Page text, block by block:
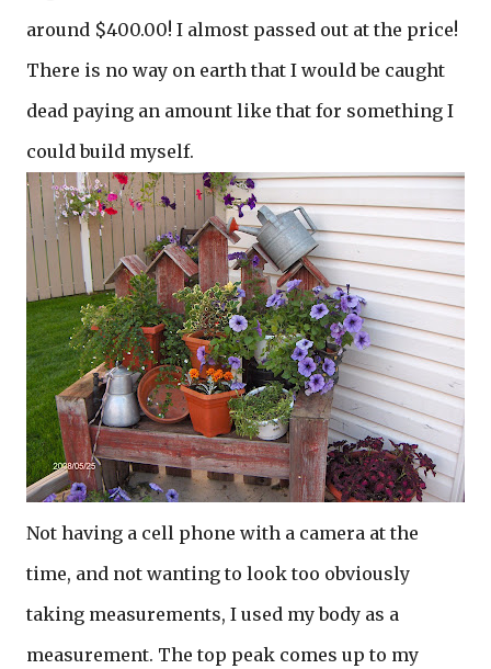
around $400.00! I almost passed out at the price!
There is no way on earth that I would be caught
dead paying an amount like that for something I
could build myself.
Not having a cell phone with a camera at the
time, and not wanting to look too obviously
taking measurements, I used my body as a
measurement. The top peak comes up to my